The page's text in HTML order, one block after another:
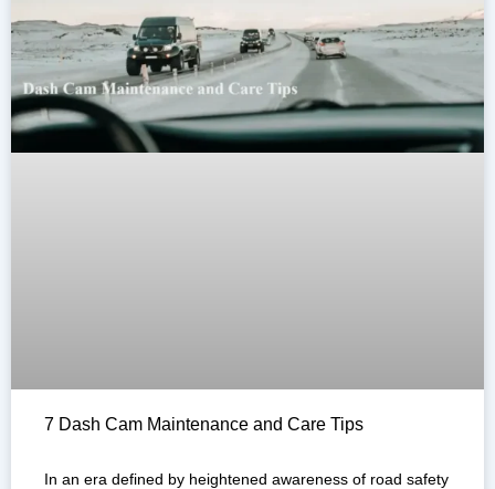
7 Dash Cam Maintenance and Care Tips
In an era defined by heightened awareness of road safety